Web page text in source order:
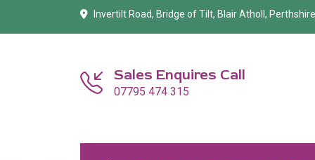
Invertilt Road, Bridge of Tilt, Blair Atholl,
Sales Enquires Call
07795 474 315